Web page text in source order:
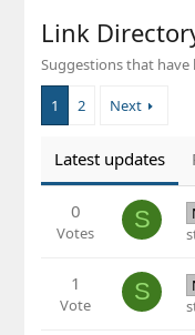
Link
Suggestions that
1 2 Next
Latest updates
0
Votes S
1
Vote S